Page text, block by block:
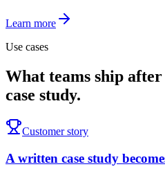
Learn more
Use cases
What teams ship
case study.
Customer story
A written case study